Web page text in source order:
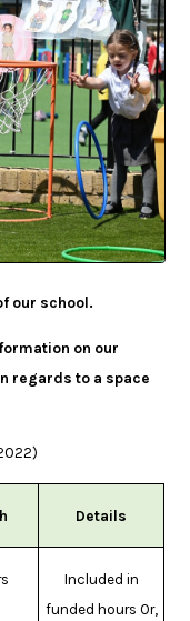
our school.
on our
regards to a space
Details
Included in
funded hours Or,